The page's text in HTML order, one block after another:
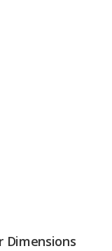
Dimensions